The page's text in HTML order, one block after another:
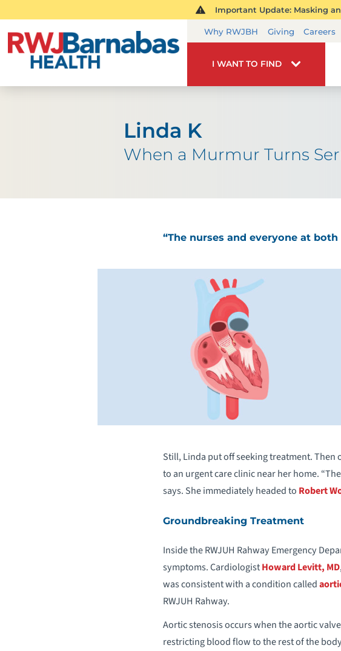
Important Update: Masking
Why RWJBH Giving Careers
I WANT TO FIND
Linda K
When a Murmur Turns
“The nurses and everyone at
Still, Linda put off seeking treatment. Then
to an urgent care clinic near her home.
says. She immediately headed to Robert
Groundbreaking Treatment
Inside the RWJUH Rahway Emergency
symptoms. CardiologistHoward Levitt, MD
was consistent with a condition called
RWJUH Rahway.
Aortic stenosis occurs when the aortic
restricting blood flow to the rest of the